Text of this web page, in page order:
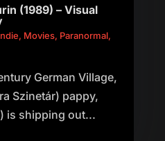
(1989) – Visual
, Movies, Paranormal,
German Village,
Szinetár) pappy,
is shipping out...